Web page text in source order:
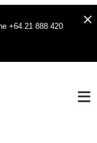
+64 21 888 420